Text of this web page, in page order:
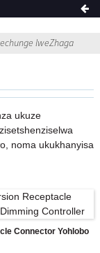
lweZhaga
ukuze
noma ukukhanyisa
Connector Yohlobo